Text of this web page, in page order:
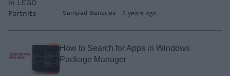
Sampad Banerjee 3 years ago
How to Search for Apps in Windows
Package Manager